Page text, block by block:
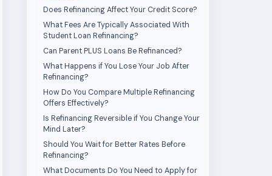
Does Refinancing Affect Your Credit Score?
What Fees Are Typically Associated With
Student Loan Refinancing?
Can Parent PLUS Loans Be Refinanced?
What Happens if You Lose Your Job After
Refinancing?
How Do You Compare Multiple Refinancing
Offers Effectively?
Is Refinancing Reversible if You Change Your
Mind Later?
Should You Wait for Better Rates Before
Refinancing?
What Documents Do You Need to Apply for